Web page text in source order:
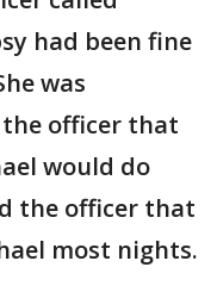
had been fine
was
officer that
would do
the officer that
most nights.